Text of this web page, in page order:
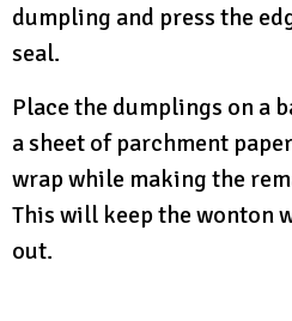
dumpling and press the
seal.
Place the dumplings on a
a sheet of parchment
wrap while making the
This will keep the wonton
out.